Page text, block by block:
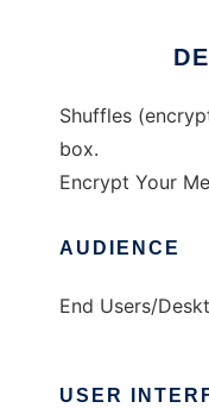
Shuffles
box.
Encrypt Your
AUDIENCE
End Users/
USER